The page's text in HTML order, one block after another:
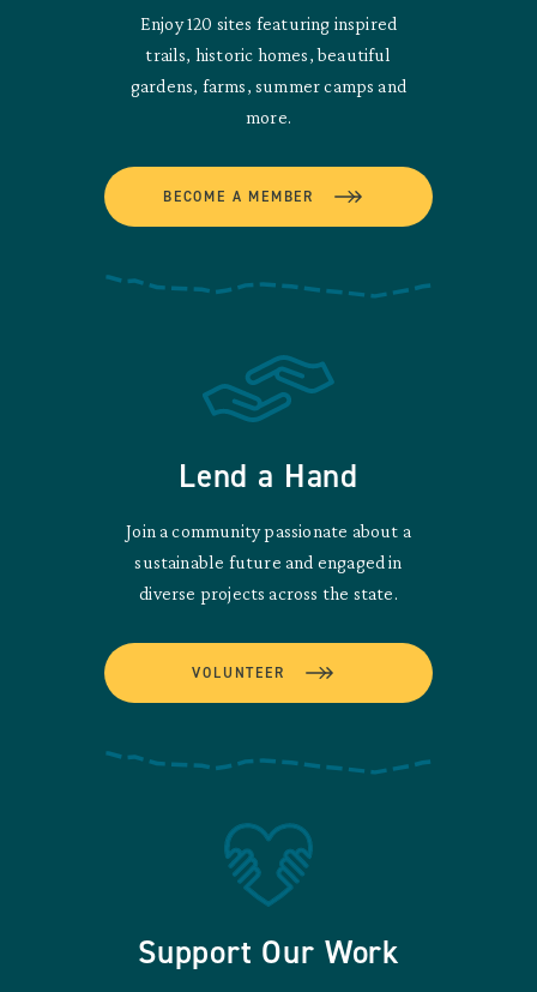
Enjoy 120 sites featuring inspired
trails, historic homes, beautiful
gardens, farms, summer camps and
more.
BECOME A MEMBER
Lend a Hand
Join a community passionate about a
sustainable future and engaged in
diverse projects across the state.
VOLUNTEER
Support Our Work